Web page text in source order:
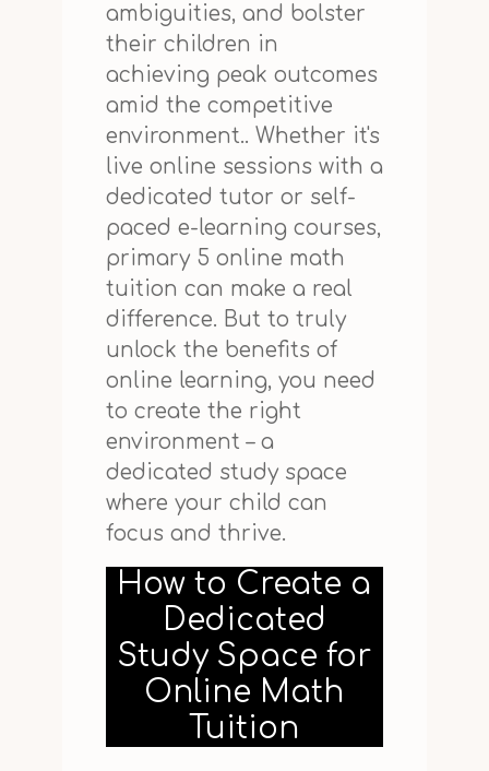
ambiguities, and bolster
their children in
achieving peak outcomes
amid the competitive
environment.. Whether it's
live online sessions with a
dedicated tutor or self-
paced e-learning courses,
primary 5 online math
tuition can make a real
difference. But to truly
unlock the benefits of
online learning, you need
to create the right
environment – a
dedicated study space
where your child can
focus and thrive.
How to Create a
Dedicated
Study Space for
Online Math
Tuition